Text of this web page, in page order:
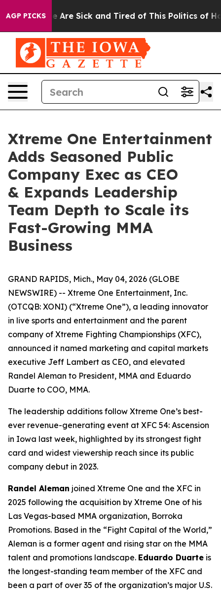
AGP PICKS
“People Are Sick and Tired of This Politics of
Xtreme One Entertainment
Adds Seasoned Public
Company Exec as CEO
& Expands Leadership
Team Depth to Scale its
Fast-Growing MMA
Business
GRAND RAPIDS, Mich., May 04, 2026 (GLOBE
NEWSWIRE) -- Xtreme One Entertainment, Inc.
(OTCQB: XONI) (“Xtreme One”), a leading innovator
in live sports and entertainment and the parent
company of Xtreme Fighting Championships (XFC),
announced it named marketing and capital markets
executive Jeff Lambert as CEO, and elevated
Randel Aleman to President, MMA and Eduardo
Duarte to COO, MMA.
The leadership additions follow Xtreme One’s best-
ever revenue-generating event at XFC 54: Ascension
in Iowa last week, highlighted by its strongest fight
card and widest viewership reach since its public
company debut in 2023.
Randel Aleman joined Xtreme One and the XFC in
2025 following the acquisition by Xtreme One of his
Las Vegas-based MMA organization, Borroka
Promotions. Based in the “Fight Capital of the World,”
Aleman is a former agent and rising star on the MMA
talent and promotions landscape. Eduardo Duarte is
the longest-standing team member of the XFC and
been a part of over 35 of the organization’s major U.S.